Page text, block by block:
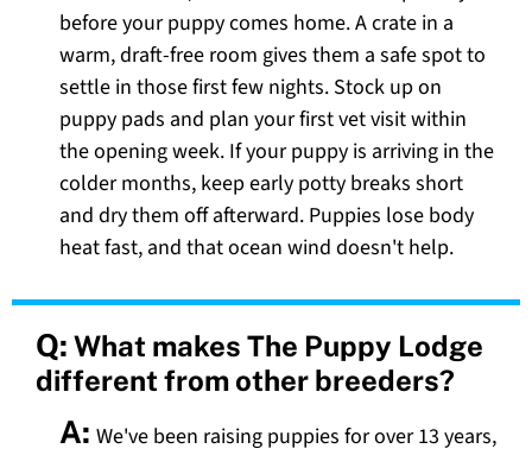
before your puppy comes home. A crate in a
warm, draft-free room gives them a safe spot to
settle in those first few nights. Stock up on
puppy pads and plan your first vet visit within
the opening week. If your puppy is arriving in the
colder months, keep early potty breaks short
and dry them off afterward. Puppies lose body
heat fast, and that ocean wind doesn't help.
Q: What makes The Puppy Lodge
different from other breeders?
A: We've been raising puppies for over 13 years,